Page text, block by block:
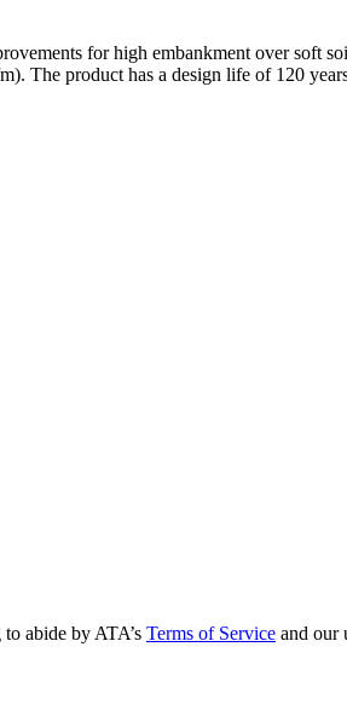
for high embankment over soft
The product has a design life of 120
abide by ATA’s Terms of Service and our